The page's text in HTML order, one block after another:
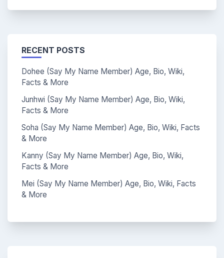
RECENT POSTS
Dohee (Say My Name Member) Age, Bio, Wiki,
Facts & More
Junhwi (Say My Name Member) Age, Bio, Wiki,
Facts & More
Soha (Say My Name Member) Age, Bio, Wiki, Facts
& More
Kanny (Say My Name Member) Age, Bio, Wiki,
Facts & More
Mei (Say My Name Member) Age, Bio, Wiki, Facts
& More